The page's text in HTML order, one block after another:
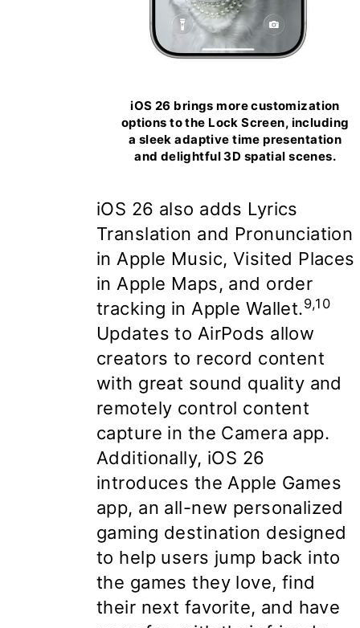
iOS 26 brings more customization
options to the Lock Screen, including
a sleek adaptive time presentation
and delightful 3D spatial scenes.
iOS 26 also adds Lyrics
Translation and Pronunciation
in Apple Music, Visited Places
in Apple Maps, and order
tracking in Apple Wallet.9,10
Updates to AirPods allow
creators to record content
with great sound quality and
remotely control content
capture in the Camera app.
Additionally, iOS 26
introduces the Apple Games
app, an all-new personalized
gaming destination designed
to help users jump back into
the games they love, find
their next favorite, and have